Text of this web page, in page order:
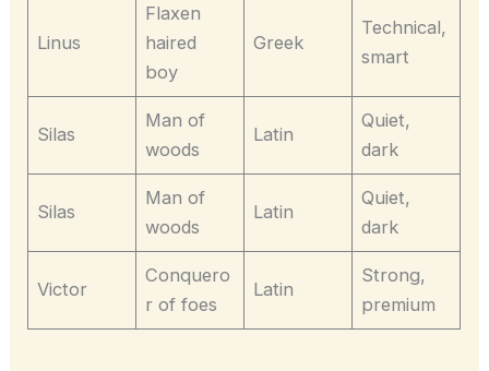
Linus
Flaxen
haired
boy
Greek
Technical,
smart
Silas
Man of
woods
Latin
Quiet,
dark
Silas
Man of
woods
Latin
Quiet,
dark
Victor
Conquero
r of foes
Latin
Strong,
premium